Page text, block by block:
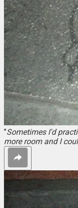
"Sometimes I'd
more room and I